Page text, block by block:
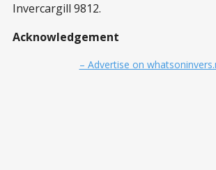
Invercargill 9812.
Acknowledgement
– Advertise on